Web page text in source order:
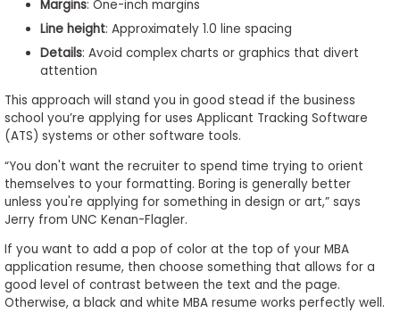
Margins: One-inch margins
Line height: Approximately 1.0 line spacing
Details: Avoid complex charts or graphics that divert
attention
This approach will stand you in good stead if the business
school you’re applying for uses Applicant Tracking Software
(ATS) systems or other software tools.
“You don't want the recruiter to spend time trying to orient
themselves to your formatting. Boring is generally better
unless you're applying for something in design or art,” says
Jerry from UNC Kenan-Flagler.
If you want to add a pop of color at the top of your MBA
application resume, then choose something that allows for a
good level of contrast between the text and the page.
Otherwise, a black and white MBA resume works perfectly well.